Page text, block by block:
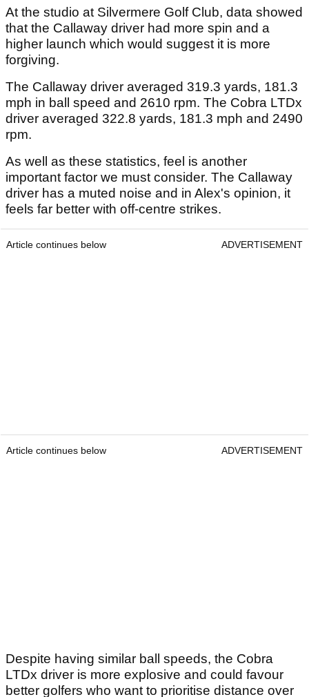
At the studio at Silvermere Golf Club, data showed
that the Callaway driver had more spin and a
higher launch which would suggest it is more
forgiving.
The Callaway driver averaged 319.3 yards, 181.3
mph in ball speed and 2610 rpm. The Cobra LTDx
driver averaged 322.8 yards, 181.3 mph and 2490
rpm.
As well as these statistics, feel is another
important factor we must consider. The Callaway
driver has a muted noise and in Alex's opinion, it
feels far better with off-centre strikes.
Article continues below ADVERTISEMENT
Article continues below ADVERTISEMENT
Despite having similar ball speeds, the Cobra
LTDx driver is more explosive and could favour
better golfers who want to prioritise distance over